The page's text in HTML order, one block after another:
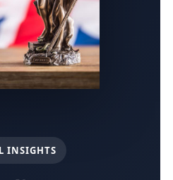
INSIGHTS